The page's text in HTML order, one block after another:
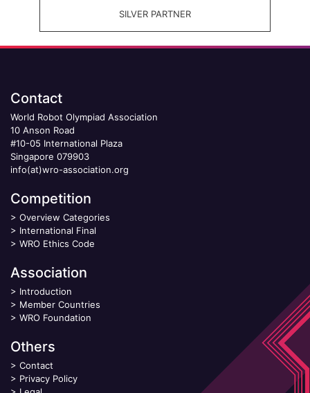
SILVER PARTNER
Contact
World Robot Olympiad Association
10 Anson Road
#10-05 International Plaza
Singapore 079903
info(at)wro-association.org
Competition
> Overview Categories
> International Final
> WRO Ethics Code
Association
> Introduction
> Member Countries
> WRO Foundation
Others
> Contact
> Privacy Policy